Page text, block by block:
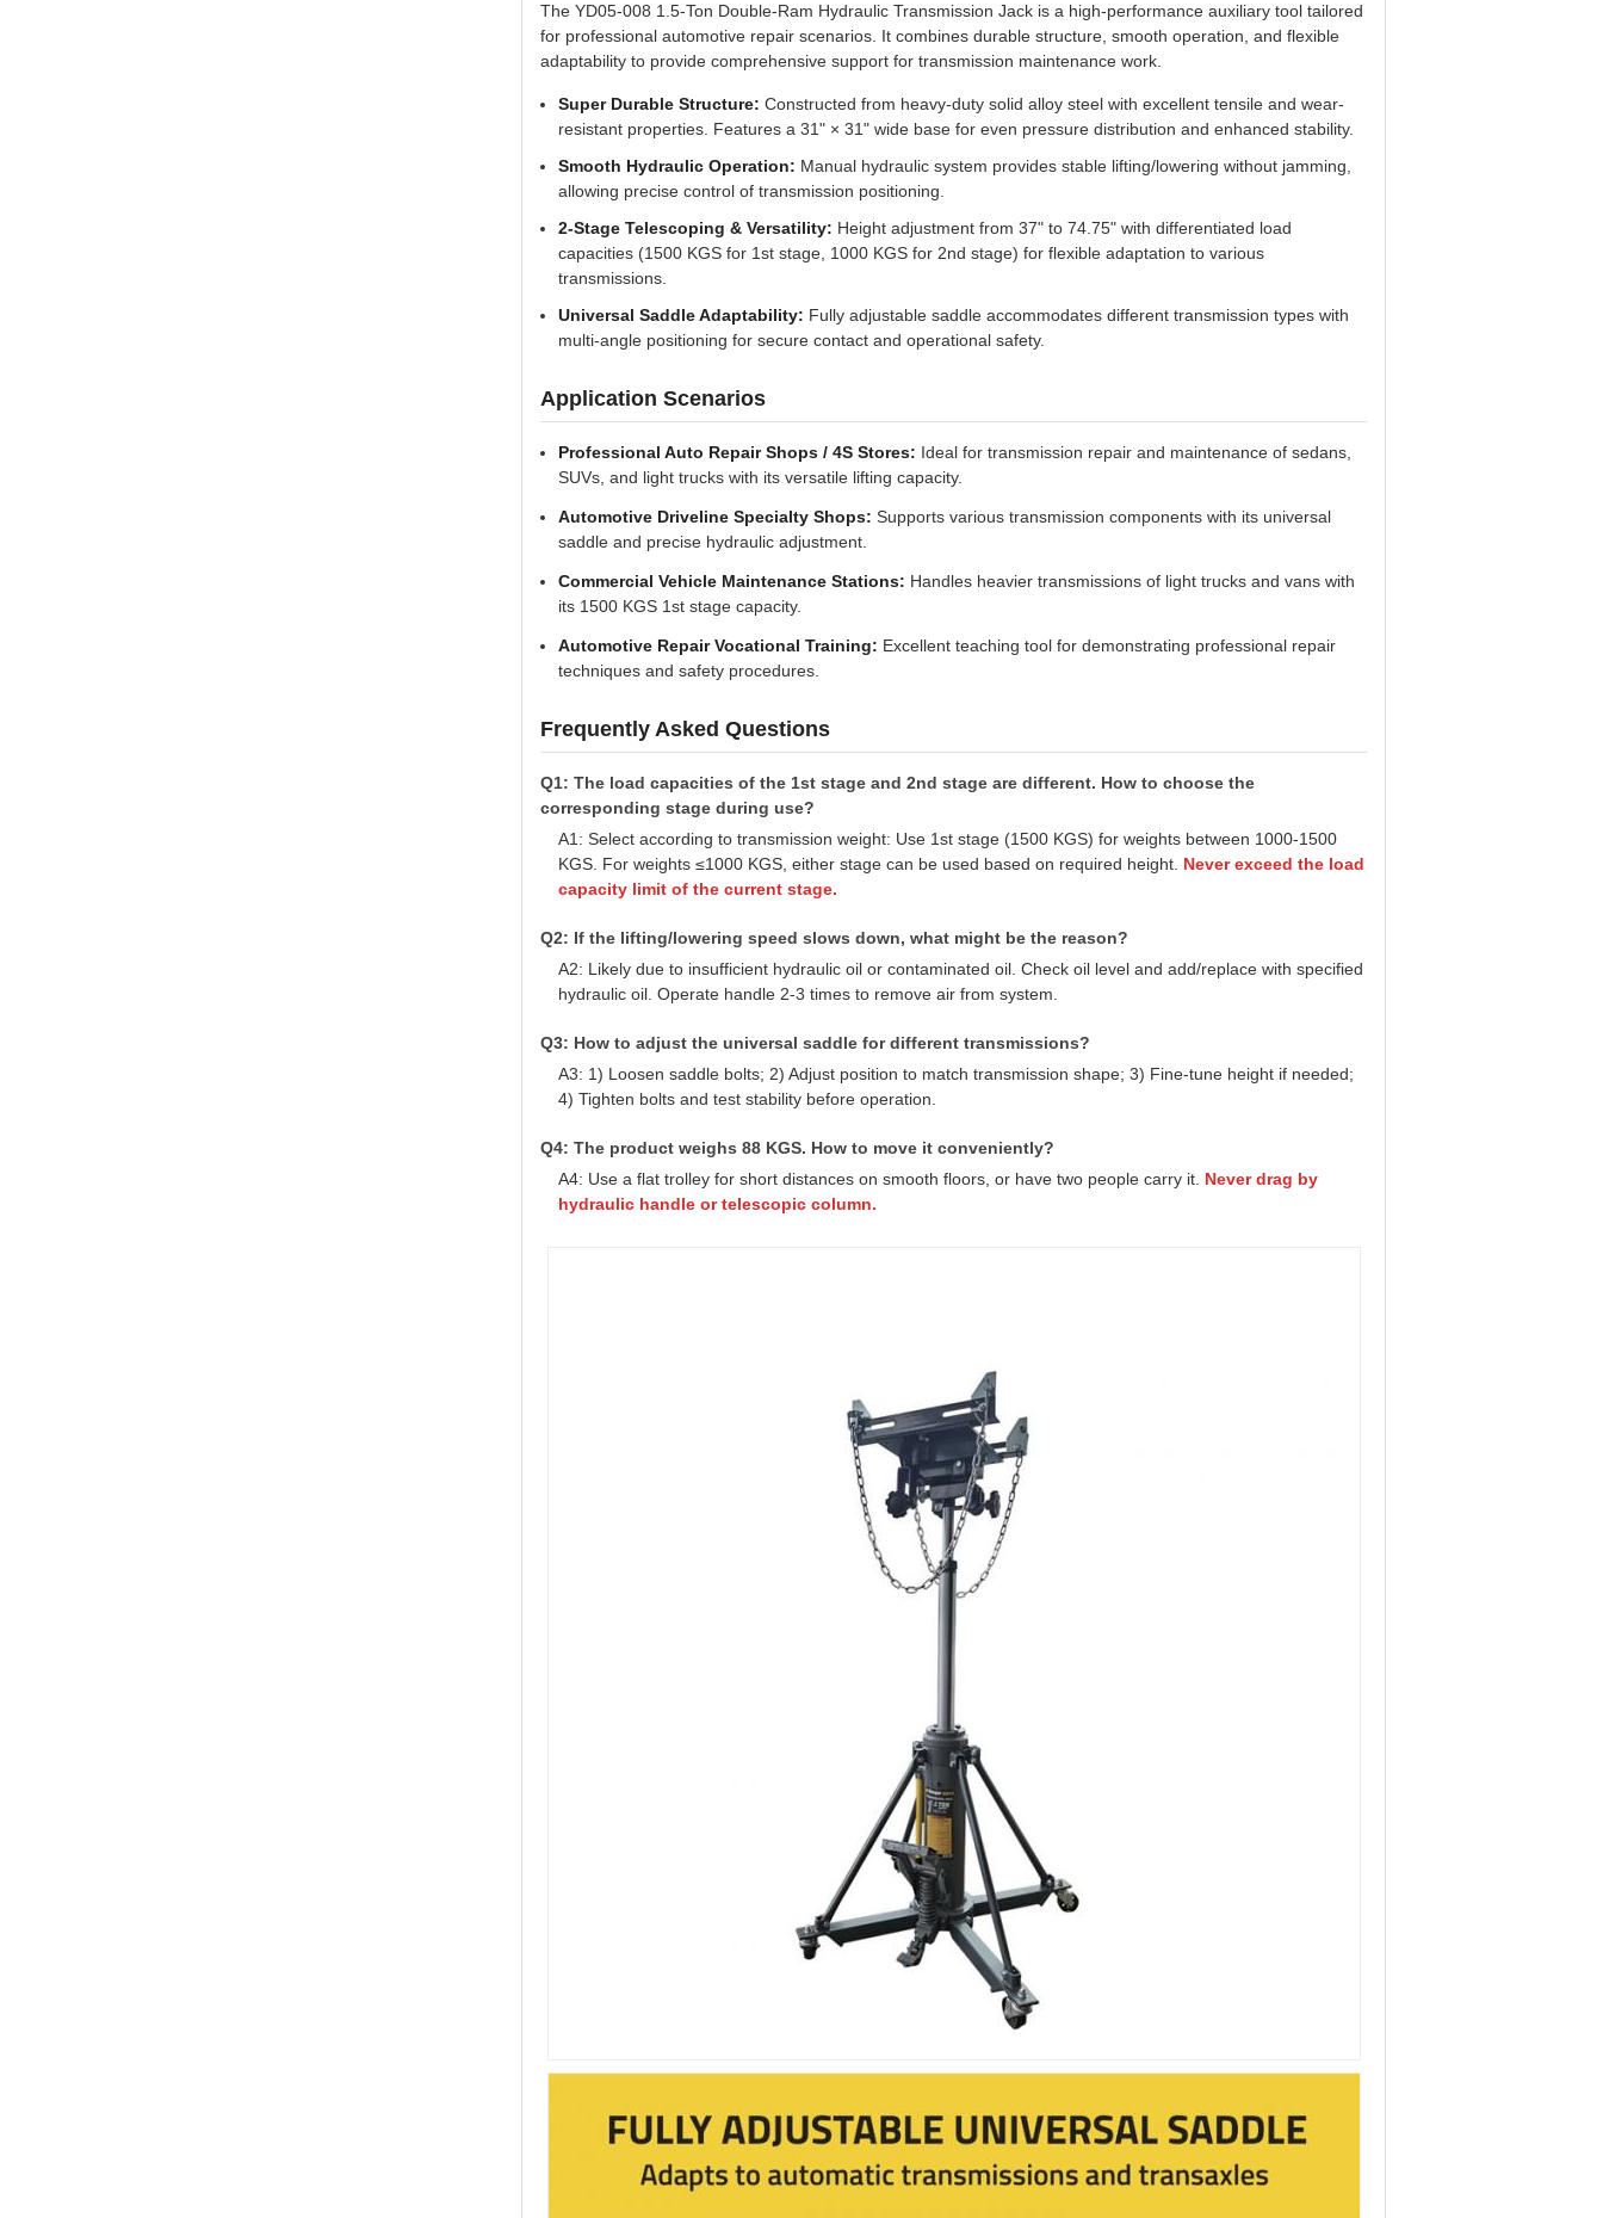
The YD05-008 1.5-Ton Double-Ram Hydraulic Transmission Jack is a high-performance auxiliary tool tailored
for professional automotive repair scenarios. It combines durable structure, smooth operation, and flexible
adaptability to provide comprehensive support for transmission maintenance work.
Super Durable Structure: Constructed from heavy-duty solid alloy steel with excellent tensile and wear-
resistant properties. Features a 31" × 31" wide base for even pressure distribution and enhanced stability.
Smooth Hydraulic Operation: Manual hydraulic system provides stable lifting/lowering without jamming,
allowing precise control of transmission positioning.
2-Stage Telescoping & Versatility: Height adjustment from 37" to 74.75" with differentiated load
capacities (1500 KGS for 1st stage, 1000 KGS for 2nd stage) for flexible adaptation to various
transmissions.
Universal Saddle Adaptability: Fully adjustable saddle accommodates different transmission types with
multi-angle positioning for secure contact and operational safety.
Application Scenarios
Professional Auto Repair Shops / 4S Stores: Ideal for transmission repair and maintenance of sedans,
SUVs, and light trucks with its versatile lifting capacity.
Automotive Driveline Specialty Shops: Supports various transmission components with its universal
saddle and precise hydraulic adjustment.
Commercial Vehicle Maintenance Stations: Handles heavier transmissions of light trucks and vans with
its 1500 KGS 1st stage capacity.
Automotive Repair Vocational Training: Excellent teaching tool for demonstrating professional repair
techniques and safety procedures.
Frequently Asked Questions
Q1: The load capacities of the 1st stage and 2nd stage are different. How to choose the
corresponding stage during use?
A1: Select according to transmission weight: Use 1st stage (1500 KGS) for weights between 1000-1500
KGS. For weights ≤1000 KGS, either stage can be used based on required height. Never exceed the load
capacity limit of the current stage.
Q2: If the lifting/lowering speed slows down, what might be the reason?
A2: Likely due to insufficient hydraulic oil or contaminated oil. Check oil level and add/replace with specified
hydraulic oil. Operate handle 2-3 times to remove air from system.
Q3: How to adjust the universal saddle for different transmissions?
A3: 1) Loosen saddle bolts; 2) Adjust position to match transmission shape; 3) Fine-tune height if needed;
4) Tighten bolts and test stability before operation.
Q4: The product weighs 88 KGS. How to move it conveniently?
A4: Use a flat trolley for short distances on smooth floors, or have two people carry it. Never drag by
hydraulic handle or telescopic column.